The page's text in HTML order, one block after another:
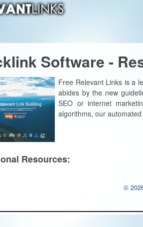
Software -
Free Relevant Links is a
abides by the new
SEO or internet
algorithms, our
Resources:
©